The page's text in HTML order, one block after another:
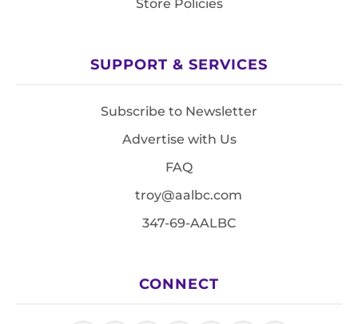
Store Policies
SUPPORT & SERVICES
Subscribe to Newsletter
Advertise with Us
FAQ
troy@aalbc.com
347-69-AALBC
CONNECT